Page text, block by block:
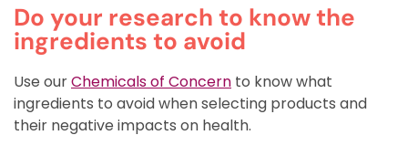
Do your research to know the
ingredients to avoid
Use ourChemicals of Concern to know what
ingredients to avoid when selecting products and
their negative impacts on health.